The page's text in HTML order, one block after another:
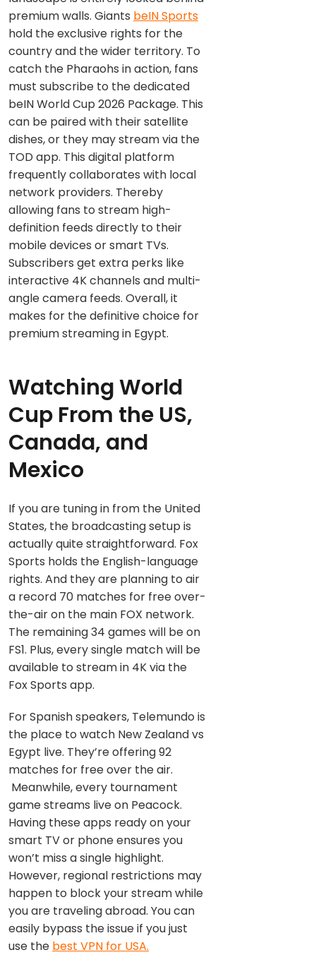
premium walls. Giants beIN Sports
hold the exclusive rights for the
country and the wider territory. To
catch the Pharaohs in action, fans
must subscribe to the dedicated
beIN World Cup 2026 Package. This
can be paired with their satellite
dishes, or they may stream via the
TOD app. This digital platform
frequently collaborates with local
network providers. Thereby
allowing fans to stream high-
definition feeds directly to their
mobile devices or smart TVs.
Subscribers get extra perks like
interactive 4K channels and multi-
angle camera feeds. Overall, it
makes for the definitive choice for
premium streaming in Egypt.
Watching World
Cup From the US,
Canada, and
Mexico
If you are tuning in from the United
States, the broadcasting setup is
actually quite straightforward. Fox
Sports holds the English-language
rights. And they are planning to air
a record 70 matches for free over-
the-air on the main FOX network.
The remaining 34 games will be on
FS1. Plus, every single match will be
available to stream in 4K via the
Fox Sports app.
For Spanish speakers, Telemundo is
the place to watch New Zealand vs
Egypt live. They’re offering 92
matches for free over the air.
Meanwhile, every tournament
game streams live on Peacock.
Having these apps ready on your
smart TV or phone ensures you
won’t miss a single highlight.
However, regional restrictions may
happen to block your stream while
you are traveling abroad. You can
easily bypass the issue if you just
use the best VPN for USA.